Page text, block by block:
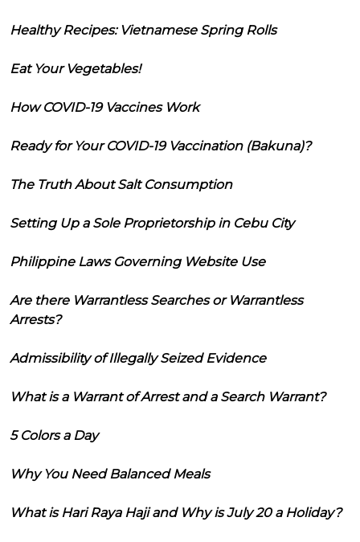
Healthy Recipes: Vietnamese Spring Rolls
Eat Your Vegetables!
How COVID-19 Vaccines Work
Ready for Your COVID-19 Vaccination (Bakuna)?
The Truth About Salt Consumption
Setting Up a Sole Proprietorship in Cebu City
Philippine Laws Governing Website Use
Are there Warrantless Searches or Warrantless
Arrests?
Admissibility of Illegally Seized Evidence
What is a Warrant of Arrest and a Search Warrant?
5 Colors a Day
Why You Need Balanced Meals
What is Hari Raya Haji and Why is July 20 a Holiday?